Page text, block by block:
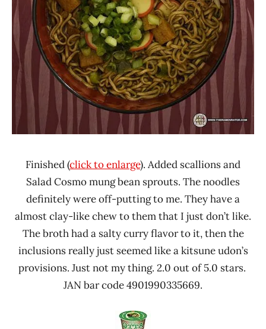
Finished (click to enlarge). Added scallions and
Salad Cosmo mung bean sprouts. The noodles
definitely were off-putting to me. They have a
almost clay-like chew to them that I just don’t like.
The broth had a salty curry flavor to it, then the
inclusions really just seemed like a kitsune udon’s
provisions. Just not my thing. 2.0 out of 5.0 stars.
JAN bar code 4901990335669.